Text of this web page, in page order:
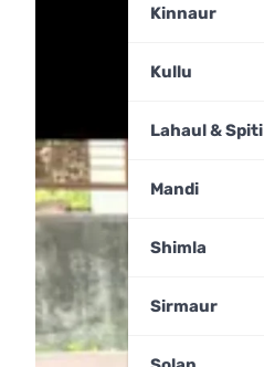
Kinnaur
Kullu
Lahaul & Spiti
Mandi
Shimla
Sirmaur